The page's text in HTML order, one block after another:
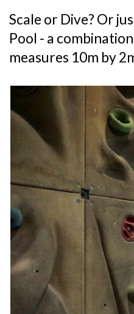
Scale or Dive? Or
Pool - a
measures 10m by